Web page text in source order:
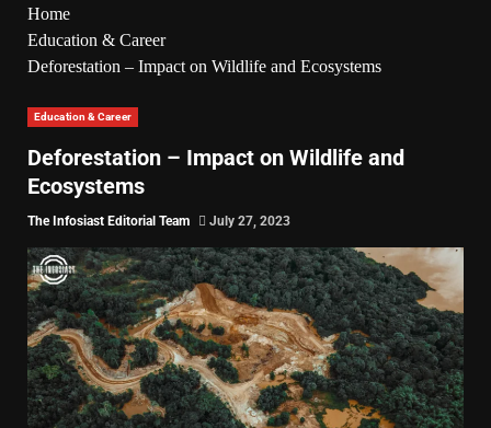
Home
Education & Career
Deforestation – Impact on Wildlife and Ecosystems
Education & Career
Deforestation – Impact on Wildlife and
Ecosystems
The Infosiast Editorial Team July 27, 2023